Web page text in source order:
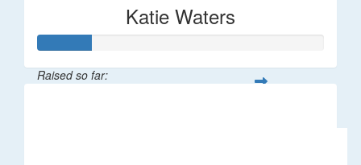
Katie Waters
Raised so far: